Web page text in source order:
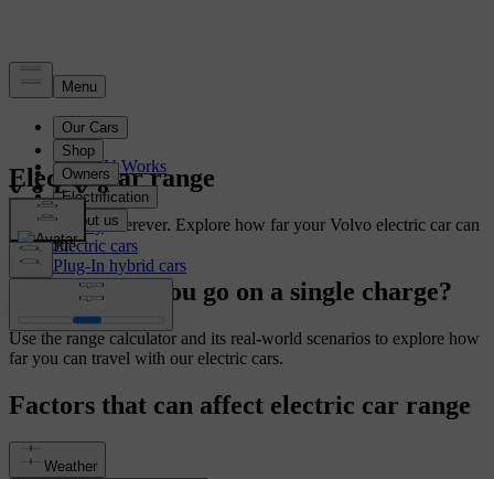
Electrification
How EV Works
Charging
Range
Battery
Electric cars
Plug-In hybrid cars
Electric car range
From here to wherever. Explore how far your Volvo electric car can
take you.
How far can you go on a single charge?
Use the range calculator and its real-world scenarios to explore how
far you can travel with our electric cars.
Factors that can affect electric car range
Weather